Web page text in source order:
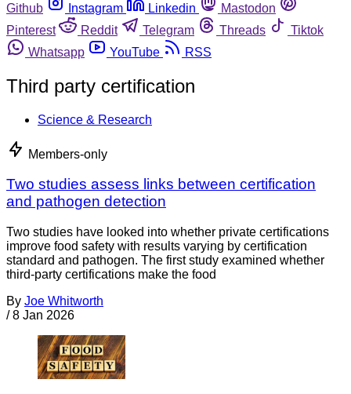
Github
Instagram Linkedin
Mastodon
Pinterest
Reddit Telegram Threads
Tiktok
Whatsapp
YouTube RSS
Third party certification
Science & Research
Members-only
Two studies assess links between certification
and pathogen detection
Two studies have looked into whether private certifications
improve food safety with results varying by certification
standard and pathogen. The first study examined whether
third-party certifications make the food
By Joe Whitworth
/ 8 Jan 2026